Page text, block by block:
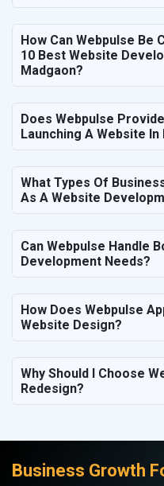
How Can Webpulse Be
10 Best Website
Madgaon?
Does Webpulse
Launching A Website In
What Types Of
As A Website
Can Webpulse Handle
Development Needs?
How Does Webpulse
Website Design?
Why Should I Choose
Redesign?
Business Growth